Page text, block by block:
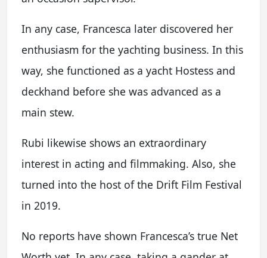
In any case, Francesca later discovered her
enthusiasm for the yachting business. In this
way, she functioned as a yacht Hostess and
deckhand before she was advanced as a
main stew.
Rubi likewise shows an extraordinary
interest in acting and filmmaking. Also, she
turned into the host of the Drift Film Festival
in 2019.
No reports have shown Francesca’s true Net